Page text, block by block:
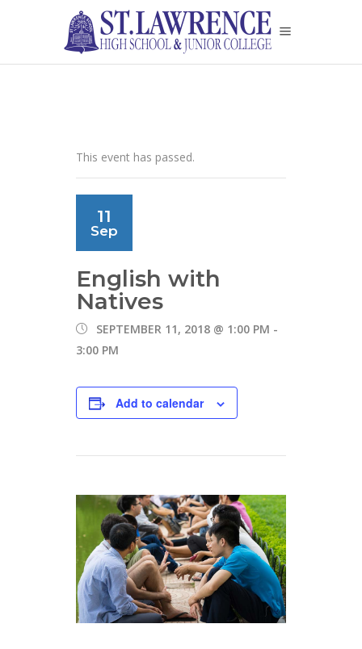
This event has passed.
11
Sep
English with
Natives
SEPTEMBER 11, 2018 @ 1:00 PM -
3:00 PM
Add to calendar